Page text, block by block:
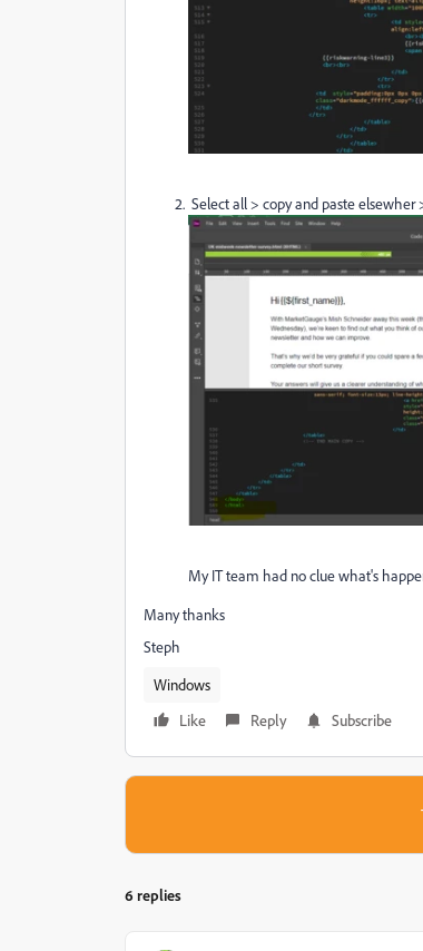
Select all > copy and paste
My IT team had no clue what's
Many thanks
Steph
Windows
Like
Reply Subscribe
6 replies